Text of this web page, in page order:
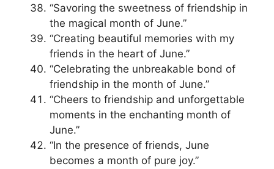
“Savoring the sweetness of friendship in
the magical month of June.”
“Creating beautiful memories with my
friends in the heart of June.”
“Celebrating the unbreakable bond of
friendship in the month of June.”
“Cheers to friendship and unforgettable
moments in the enchanting month of
June.”
“In the presence of friends, June
becomes a month of pure joy.”